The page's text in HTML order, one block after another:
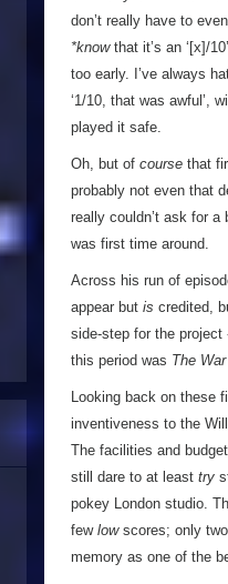
don’t really have to
*knowthat it’s an ‘[x]/
too early. I’ve always
‘1/10, that was awful’,
played it safe.
Oh, but of course that
probably not even that
really couldn’t ask for
was first time around.
Across his run of
appear but is credited,
side-step for the
this period was The
Looking back on these
inventiveness to the
The facilities and
still dare to at least try
pokey London studio.
few lowscores; only two
memory as one of the